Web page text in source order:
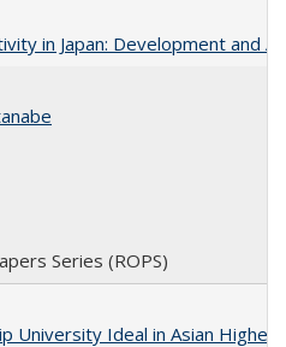
in Japan: Development and
Series (ROPS)
University Ideal in Asian Higher